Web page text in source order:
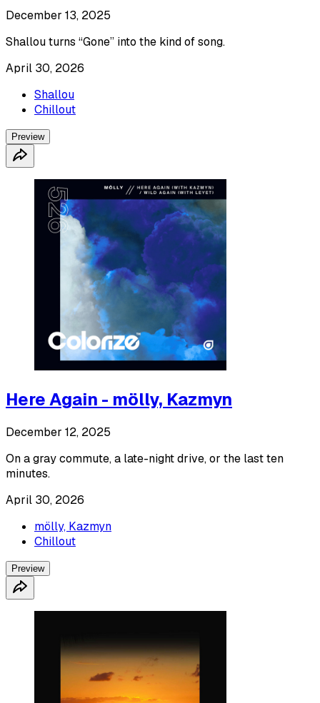
December 13, 2025
Shallou turns “Gone” into the kind of song.
April 30, 2026
Shallou
Chillout
Preview
Here Again - mölly, Kazmyn
December 12, 2025
On a gray commute, a late-night drive, or the last ten
minutes.
April 30, 2026
mölly, Kazmyn
Chillout
Preview